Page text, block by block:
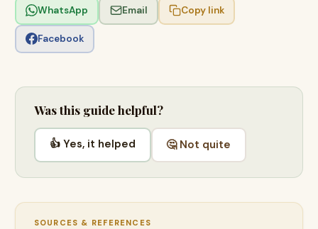
WhatsApp Email Copy link
Facebook
Was this guide helpful?
👍 Yes, it helped 🤔 Not quite
SOURCES & REFERENCES